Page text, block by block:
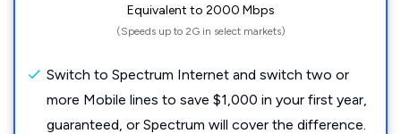
Equivalent to 2000 Mbps
(Speeds up to 2G in select markets)
Switch to Spectrum Internet and switch two or
more Mobile lines to save $1,000 in your first year,
guaranteed, or Spectrum will cover the difference.